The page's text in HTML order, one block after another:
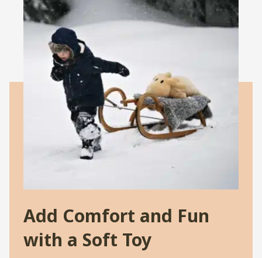
Add Comfort and Fun
with a Soft Toy